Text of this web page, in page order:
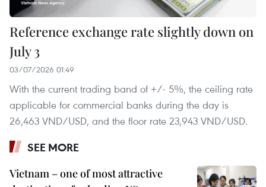
Reference exchange rate slightly down on
July 3
03/07/2026 01:49
With the current trading band of +/- 5%, the ceiling rate
applicable for commercial banks during the day is
26,463 VND/USD, and the floor rate 23,943 VND/USD.
SEE MORE
Vietnam – one of most attractive